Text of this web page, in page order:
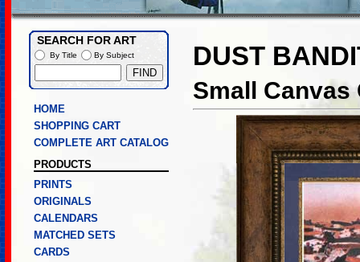
DUST
Small Canvas
HOME
SHOPPING CART
COMPLETE ART CATALOG
PRODUCTS
PRINTS
ORIGINALS
CALENDARS
MATCHED SETS
CARDS
SEARCH FOR ART
By Title By Subject